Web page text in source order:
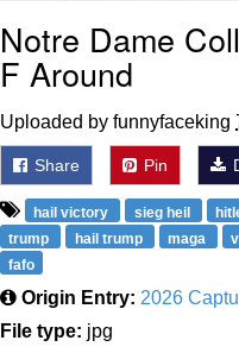
Notre Dame
F Around
Uploaded by funnyfaceking
Share Pin
hail victory sieg heil
trump
hail trump maga
fafo
Origin Entry: 2026
File type: jpg